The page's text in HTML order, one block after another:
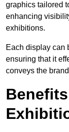
graphics tailored
enhancing
exhibitions.
Each display can
ensuring that it
conveys the